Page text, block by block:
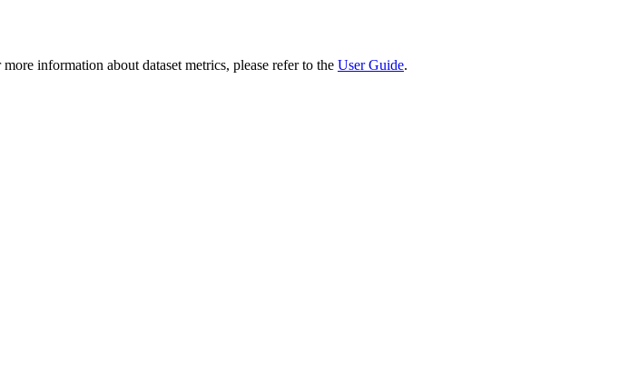
information about dataset metrics, please refer to the User Guide.